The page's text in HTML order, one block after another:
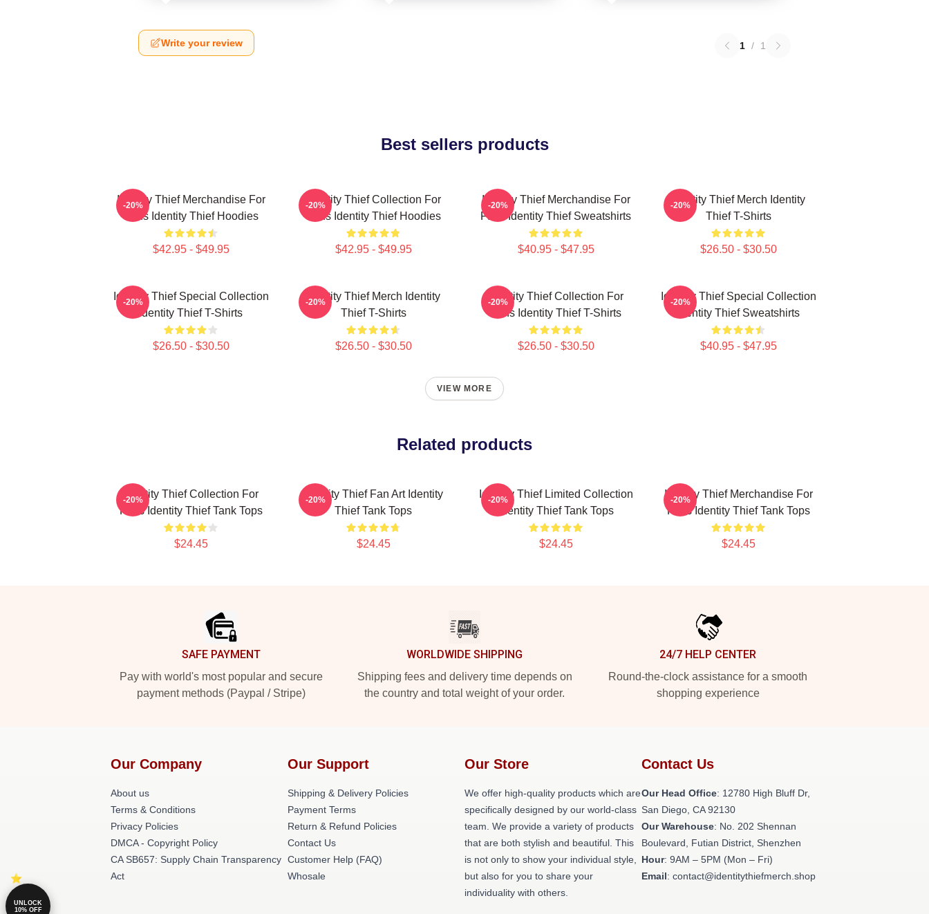
Write your review 1 / 1
Best sellers products
Identity Thief Merchandise For
Fans Identity Thief Hoodies
$42.95 - $49.95
-20%
Identity Thief Collection For
Fans Identity Thief Hoodies
$42.95 - $49.95
-20%
Identity Thief Merchandise For
Fans Identity Thief Sweatshirts
$40.95 - $47.95
-20%
Identity Thief Merch Identity
Thief T-Shirts
$26.50 - $30.50
-20%
Identity Thief Special Collection
Identity Thief T-Shirts
$26.50 - $30.50
-20%
Identity Thief Merch Identity
Thief T-Shirts
$26.50 - $30.50
-20%
Identity Thief Collection For
Fans Identity Thief T-Shirts
$26.50 - $30.50
-20%
Identity Thief Special Collection
Identity Thief Sweatshirts
$40.95 - $47.95
-20%
VIEW MORE
Related products
Identity Thief Collection For
Fans Identity Thief Tank Tops
$24.45
-20%
Identity Thief Fan Art Identity
Thief Tank Tops
$24.45
-20%
Identity Thief Limited Collection
Identity Thief Tank Tops
$24.45
-20%
Identity Thief Merchandise For
Fans Identity Thief Tank Tops
$24.45
-20%
SAFE PAYMENT
Pay with world's most popular and secure
payment methods (Paypal / Stripe)
WORLDWIDE SHIPPING
Shipping fees and delivery time depends on
the country and total weight of your order.
24/7 HELP CENTER
Round-the-clock assistance for a smooth
shopping experience
Our Company
About us
Terms & Conditions
Privacy Policies
DMCA - Copyright Policy
CA SB657: Supply Chain Transparency
Act
Our Support
Shipping & Delivery Policies
Payment Terms
Return & Refund Policies
Contact Us
Customer Help (FAQ)
Whosale
Our Store
We offer high-quality products which are
specifically designed by our world-class
team. We provide a variety of products
that are both stylish and beautiful. This
is not only to show your individual style,
but also for you to share your
individuality with others.
Contact Us
Our Head Office: 12780 High Bluff Dr,
San Diego, CA 92130
Our Warehouse: No. 202 Shennan
Boulevard, Futian District, Shenzhen
Hour: 9AM – 5PM (Mon – Fri)
Email: contact@identitythiefmerch.shop
UNLOCK
10% OFF